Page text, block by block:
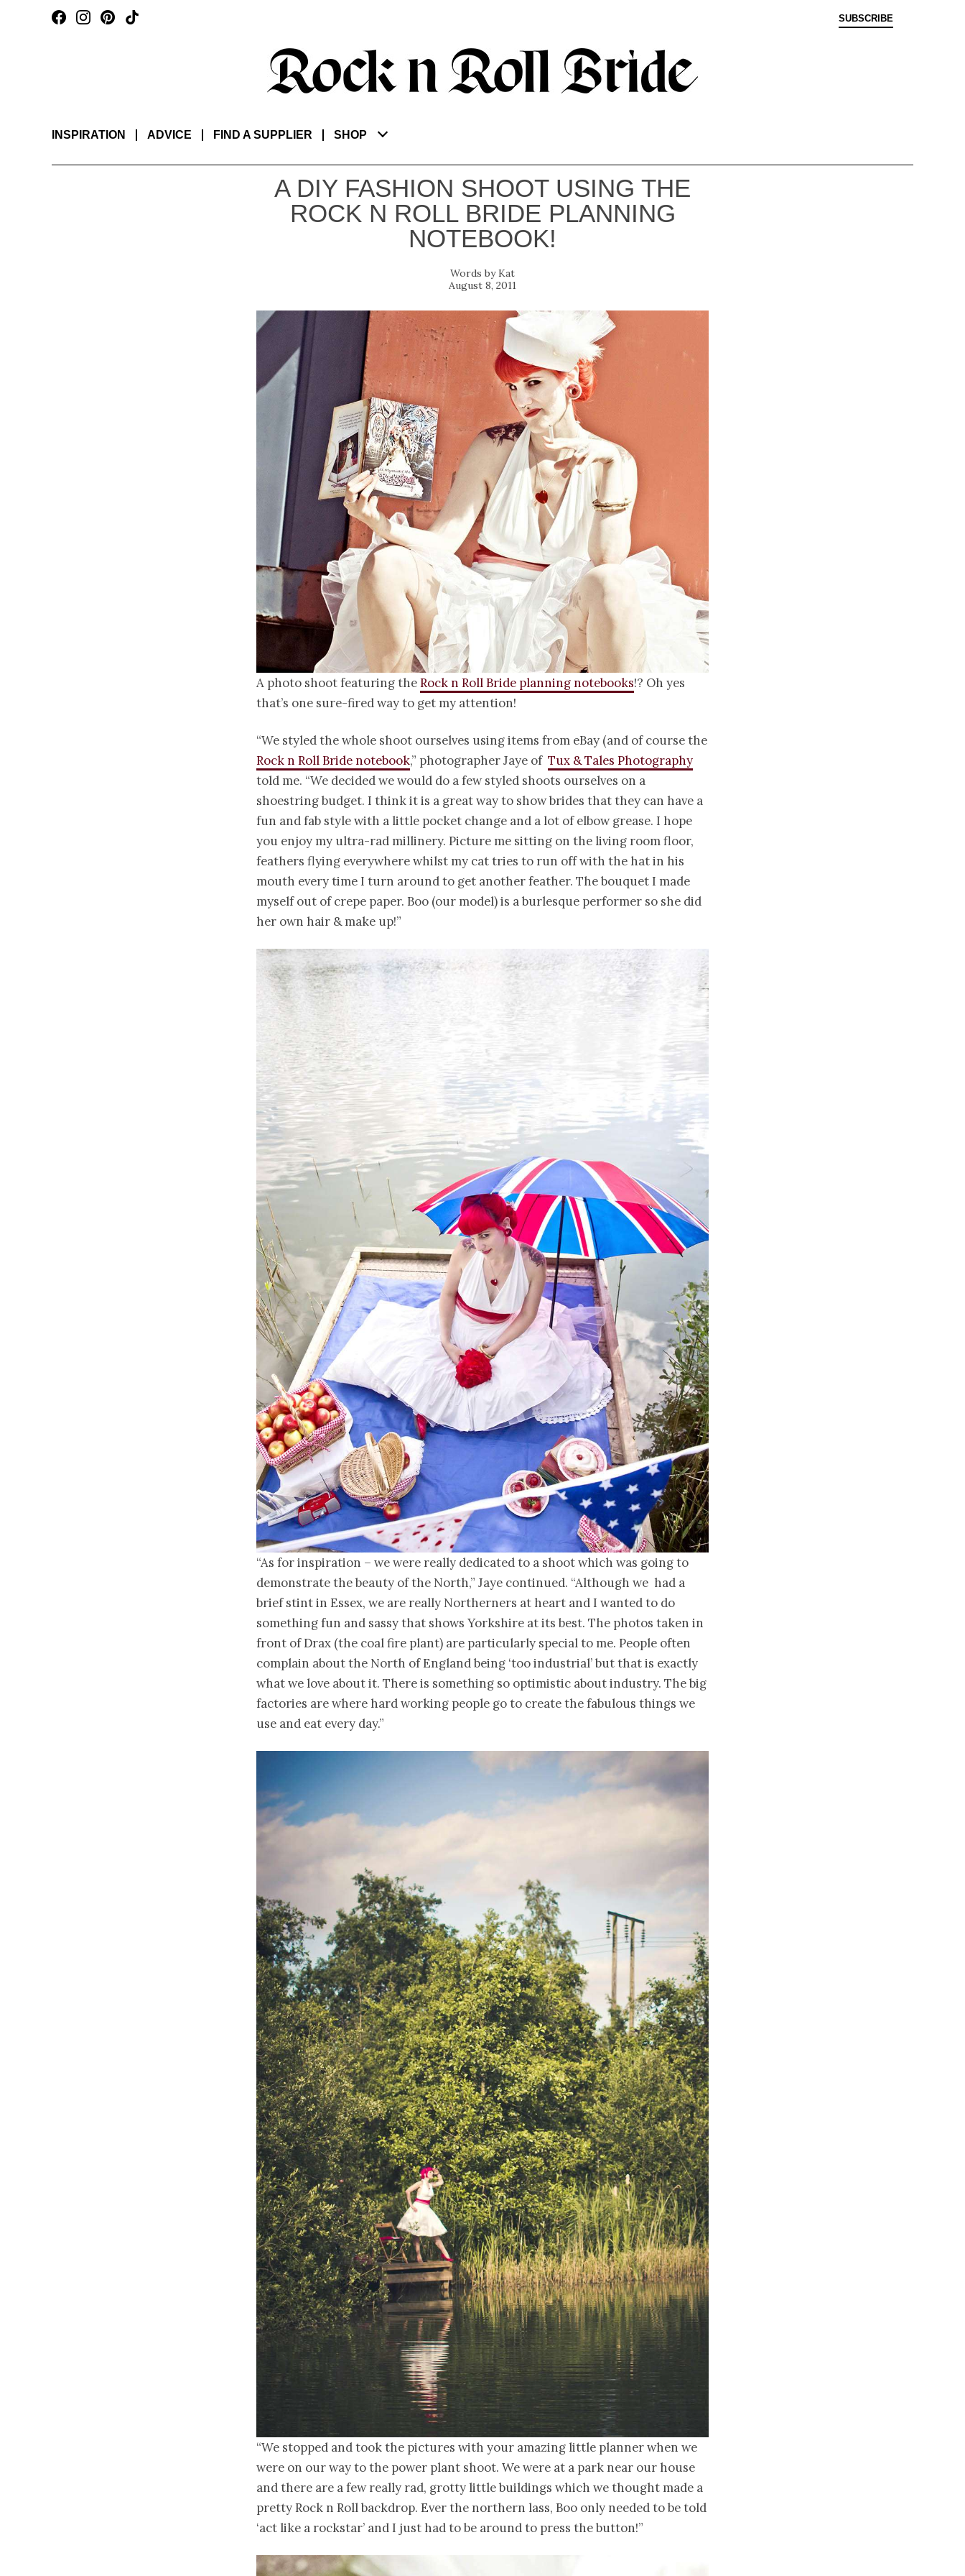
SUBSCRIBE
INSPIRATION ADVICE FIND A SUPPLIER SHOP
A DIY FASHION SHOOT USING THE
ROCK N ROLL BRIDE PLANNING
NOTEBOOK!
Kat
August 8, 2011
A photo shoot featuring theRock n Roll Bride planning notebooks!? Oh yes
that’s one sure-fired way to get my attention!
“We styled the whole shoot ourselves using items from eBay (and of course the
Rock n Roll Bride notebook,” photographer Jaye of Tux & Tales Photography
told me. “We decided we would do a few styled shoots ourselves on a
shoestring budget. I think it is a great way to show brides that they can have a
fun and fab style with a little pocket change and a lot of elbow grease. I hope
you enjoy my ultra-rad millinery. Picture me sitting on the living room floor,
feathers flying everywhere whilst my cat tries to run off with the hat in his
mouth every time I turn around to get another feather. The bouquet I made
myself out of crepe paper. Boo (our model) is a burlesque performer so she did
her own hair & make up!”
“As for inspiration – we were really dedicated to a shoot which was going to
demonstrate the beauty of the North,” Jaye continued. “Although we had a
brief stint in Essex, we are really Northerners at heart and I wanted to do
something fun and sassy that shows Yorkshire at its best. The photos taken in
front of Drax (the coal fire plant) are particularly special to me. People often
complain about the North of England being ‘too industrial’ but that is exactly
what we love about it. There is something so optimistic about industry. The big
factories are where hard working people go to create the fabulous things we
use and eat every day.”
“We stopped and took the pictures with your amazing little planner when we
were on our way to the power plant shoot. We were at a park near our house
and there are a few really rad, grotty little buildings which we thought made a
pretty Rock n Roll backdrop. Ever the northern lass, Boo only needed to be told
‘act like a rockstar’ and I just had to be around to press the button!”